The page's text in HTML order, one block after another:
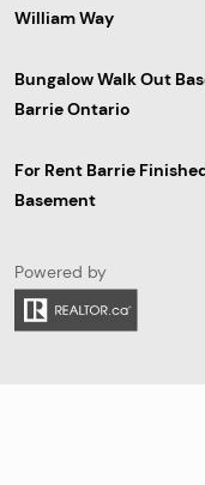
William Way
Bungalow Walk Out
Barrie Ontario
For Rent Barrie
Basement
Powered by